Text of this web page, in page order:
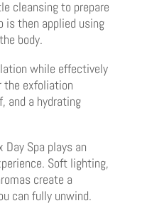
cleansing to prepare
is then applied using
body.
while effectively
the exfoliation
and a hydrating
Spa plays an
Soft lighting,
create a
can fully unwind.